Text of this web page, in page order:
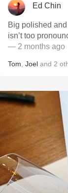
Ed Chin
Big polished
isn’t too
— 2 months ago
Tom Joel and 2